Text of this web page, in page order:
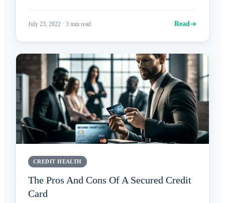
July 23, 2022 · 3 min read Read
CREDIT HEALTH
The Pros And Cons Of A Secured Credit
Card